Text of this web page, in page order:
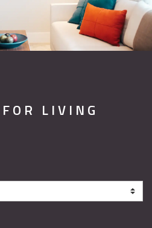
LIVING